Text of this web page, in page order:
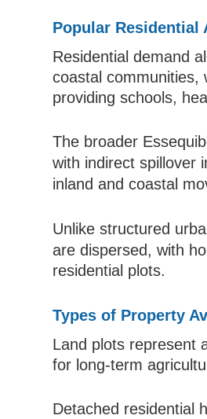
Popular Residential
Residential demand
coastal communities,
providing schools,
The broader
with indirect spillover
inland and coastal
Unlike structured
are dispersed, with
residential plots.
Types of Property
Land plots represent
for long-term
Detached residential